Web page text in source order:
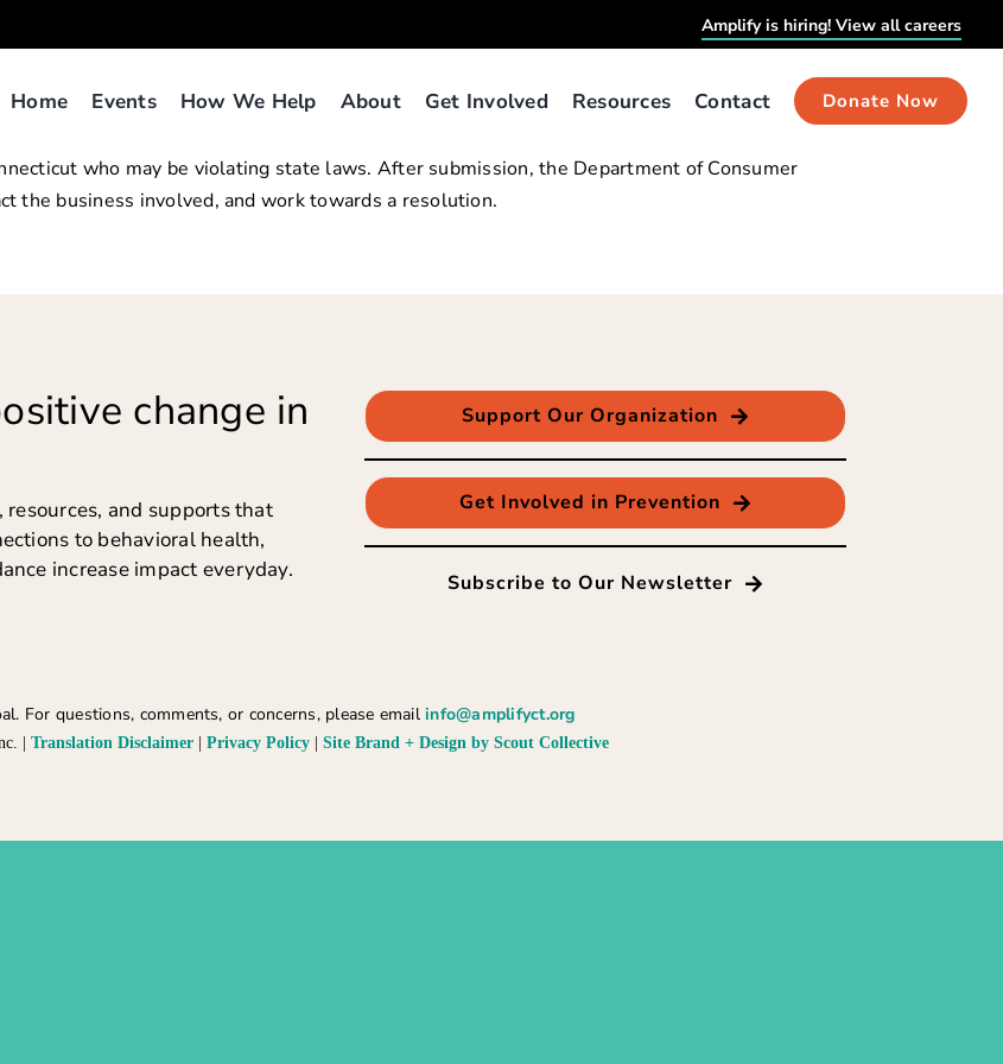
Amplify is hiring! View all careers
Home Events How We Help About Get Involved Resources Contact Donate Now
who may be violating state laws. After submission, the Department of Consumer
the business involved, and work towards a resolution.
change in
resources, and supports that
to behavioral health,
increase impact everyday.
Support Our Organization
Get Involved in Prevention
Subscribe to Our Newsletter
For questions, comments, or concerns, please emailinfo@amplifyct.org
| Translation Disclaimer| Privacy Policy| Site Brand + Design by Scout Collective